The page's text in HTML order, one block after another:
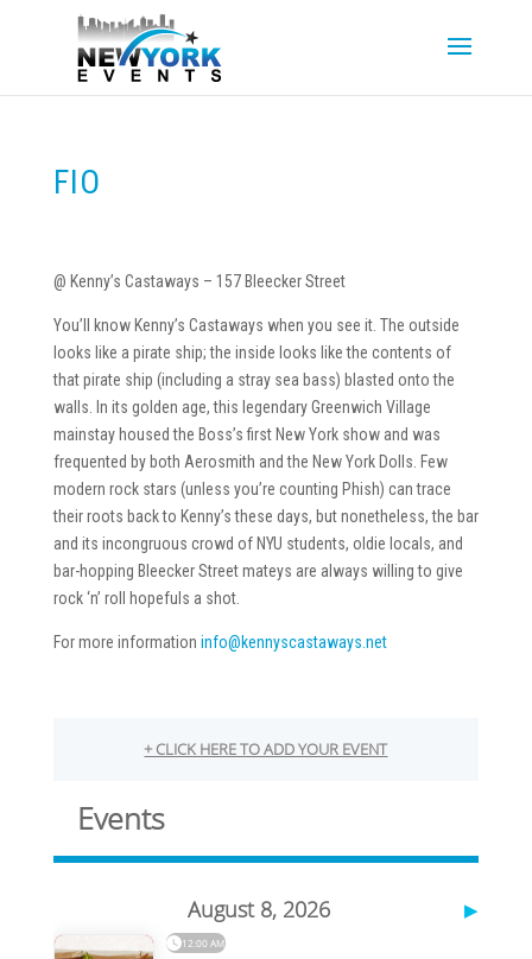
FIO
@ Kenny’s Castaways – 157 Bleecker Street
You’ll know Kenny’s Castaways when you see it. The outside
looks like a pirate ship; the inside looks like the contents of
that pirate ship (including a stray sea bass) blasted onto the
walls. In its golden age, this legendary Greenwich Village
mainstay housed the Boss’s first New York show and was
frequented by both Aerosmith and the New York Dolls. Few
modern rock stars (unless you’re counting Phish) can trace
their roots back to Kenny’s these days, but nonetheless, the bar
and its incongruous crowd of NYU students, oldie locals, and
bar-hopping Bleecker Street mateys are always willing to give
rock ‘n’ roll hopefuls a shot.
For more information info@kennyscastaways.net